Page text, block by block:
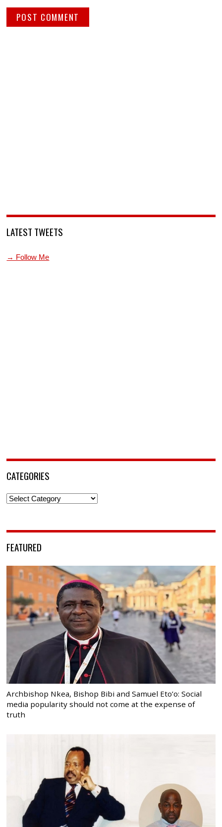
LATEST TWEETS
→ Follow Me
CATEGORIES
Categories
FEATURED
Archbishop Nkea, Bishop Bibi and Samuel Eto’o: Social
media popularity should not come at the expense of
truth